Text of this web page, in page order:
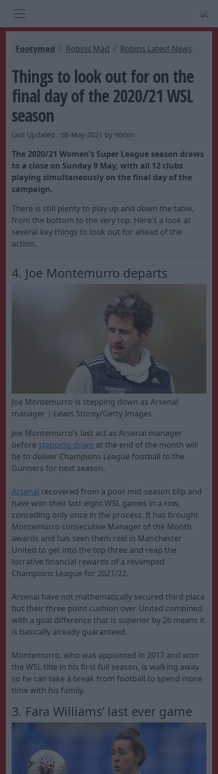
Footymad Robins Mad Robins Latest News
Things to look out for on the
final day of the 2020/21 WSL
season
Last Updated : 08-May-2021 by 90min
The 2020/21 Women’s Super League season draws
to a close on Sunday 9 May, with all 12 clubs
playing simultaneously on the final day of the
campaign.
There is still plenty to play up and down the table,
from the bottom to the very top. Here’s a look at
several key things to look out for ahead of the
action.
4. Joe Montemurro departs
Joe Montemurro is stepping down as Arsenal
manager | Lewis Storey/Getty Images
Joe Montemurro’s last act as Arsenal manager
before stepping down at the end of the month will
be to deliver Champions League football to the
Gunners for next season.
Arsenal recovered from a poor mid-season blip and
have won their last eight WSL games in a row,
conceding only once in the process. It has brought
Montemurro consecutive Manager of the Month
awards and has seen them reel in Manchester
United to get into the top three and reap the
lucrative financial rewards of a revamped
Champions League for 2021/22.
Arsenal have not mathematically secured third place
but their three point cushion over United combined
with a goal difference that is superior by 26 means it
is basically already guaranteed.
Montemurro, who was appointed in 2017 and won
the WSL title in his first full season, is walking away
so he can take a break from football to spend more
time with his family.
3. Fara Williams’ last ever game